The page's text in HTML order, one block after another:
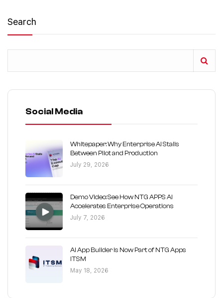
Search
Social Media
Whitepaper: Why Enterprise AI Stalls
Between Pilot and Production
July 29, 2026
Demo Video: See How NTG APPS AI
Accelerates Enterprise Operations
July 7, 2026
AI App Builder Is Now Part of NTG Apps
ITSM
May 18, 2026